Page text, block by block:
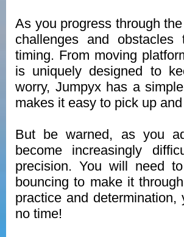
As you progress through
challenges and
timing. From moving
is uniquely designed to
worry, Jumpyx has a
makes it easy to pick up
But be warned, as you
become increasingly
precision. You will need
bouncing to make it
practice and
no time!